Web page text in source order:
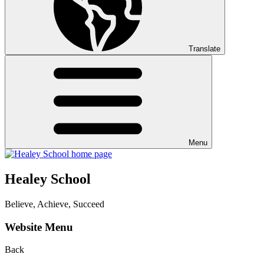
Translate
Menu
Healey School
Believe, Achieve, Succeed
Website Menu
Back